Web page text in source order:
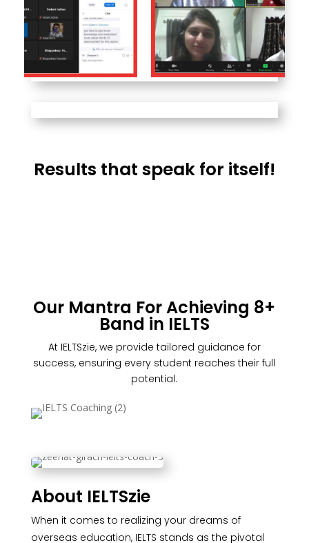
Results that speak for itself!
Our Mantra For Achieving 8+
Band in IELTS
At IELTSzie, we provide tailored guidance for
success, ensuring every student reaches their full
potential.
About IELTSzie
When it comes to realizing your dreams of
overseas education, IELTS stands as the pivotal